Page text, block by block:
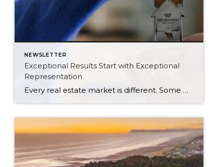
NEWSLETTER
Exceptional Results Start with Exceptional
Representation
Every real estate market is different. Some move at lightning speed, while others require patience, strategy, and precision. Today’s market demands more than simply putting a home on the MLS or writing an offer, it requires being rooted in the data and understanding buyer behavior, pricing strategically, knowing when to negotiate, and positioning a home […]